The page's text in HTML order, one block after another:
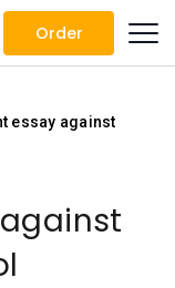
Order
essay against